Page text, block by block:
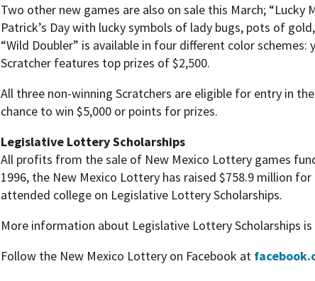
Two other new games are also on sale this March; “Lucky
Patrick’s Day with lucky symbols of lady bugs, pots of
“Wild Doubler” is available in four different color
Scratcher features top prizes of $2,500.
All three non-winning Scratchers are eligible for entry in the
chance to win $5,000 or points for prizes.
Legislative Lottery Scholarships
All profits from the sale of New Mexico Lottery games
1996, the New Mexico Lottery has raised $758.9 million
attended college on Legislative Lottery Scholarships.
More information about Legislative Lottery Scholarships
Follow the New Mexico Lottery on Facebook at